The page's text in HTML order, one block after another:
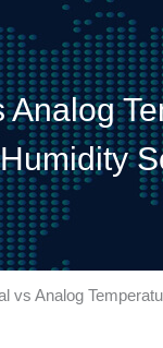
Analog
vs Analog